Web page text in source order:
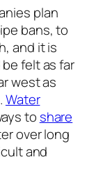
plan
bans, to
and it is
felt as far
west as
Water
to share
over long
and